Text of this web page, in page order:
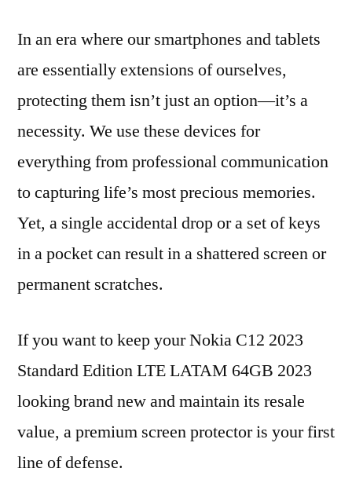
In an era where our smartphones and tablets
are essentially extensions of ourselves,
protecting them isn’t just an option—it’s a
necessity. We use these devices for
everything from professional communication
to capturing life’s most precious memories.
Yet, a single accidental drop or a set of keys
in a pocket can result in a shattered screen or
permanent scratches.
If you want to keep your Nokia C12 2023
Standard Edition LTE LATAM 64GB 2023
looking brand new and maintain its resale
value, a premium screen protector is your first
line of defense.